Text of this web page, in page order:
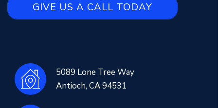
GIVE US A CALL TODAY
5089 Lone Tree Way
Antioch, CA94531